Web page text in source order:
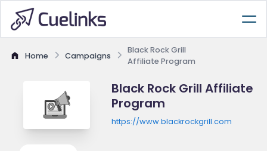
Home Campaigns
Black Rock Grill
Affiliate Program
Black Rock Grill Affiliate
Program
https://www.blackrockgrill.com